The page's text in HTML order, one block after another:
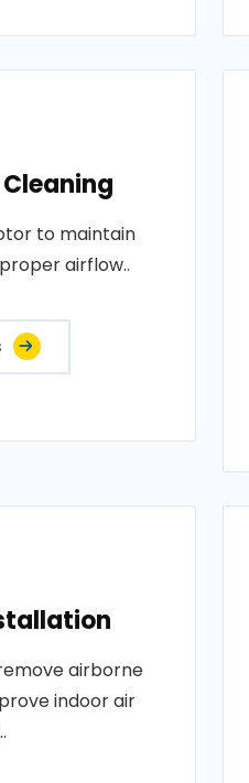
to maintain
airflow..
airborne
indoor air